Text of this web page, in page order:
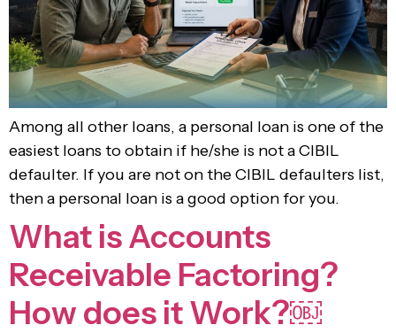
Among all other loans, a personal loan is one of the
easiest loans to obtain if he/she is not a CIBIL
defaulter. If you are not on the CIBIL defaulters list,
then a personal loan is a good option for you.
What is Accounts
Receivable Factoring?
How does it Work?￼